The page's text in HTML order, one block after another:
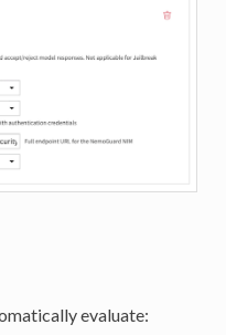
evaluate: